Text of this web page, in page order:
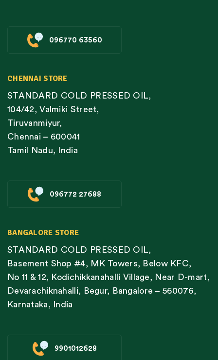
096770 63560
CHENNAI STORE
STANDARD COLD PRESSED OIL,
104/42, Valmiki Street,
Tiruvanmiyur,
Chennai – 600041
Tamil Nadu, India
096772 27688
BANGALORE STORE
STANDARD COLD PRESSED OIL,
Basement Shop #4, MK Towers, Below KFC,
No 11 & 12, Kodichikkanahalli Village, Near D-mart,
Devarachiknahalli, Begur, Bangalore – 560076,
Karnataka, India
9901012628